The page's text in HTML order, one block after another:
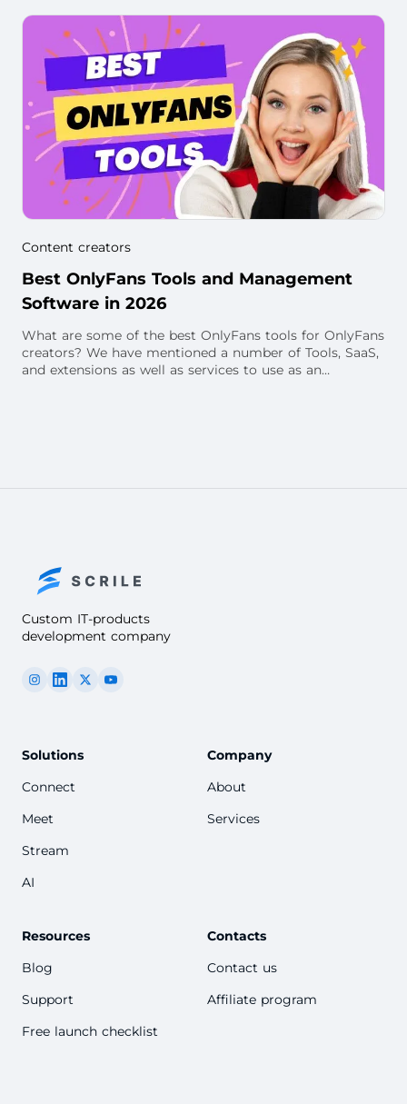
Content creators
Best OnlyFans Tools and Management
Software in 2026
What are some of the best OnlyFans tools for OnlyFans
creators? We have mentioned a number of Tools, SaaS,
and extensions as well as services to use as an
Custom IT-products
development company
Solutions
Connect
Meet
Stream
AI
Company
About
Services
Resources
Blog
Support
Free launch checklist
Contacts
Contact us
Affiliate program